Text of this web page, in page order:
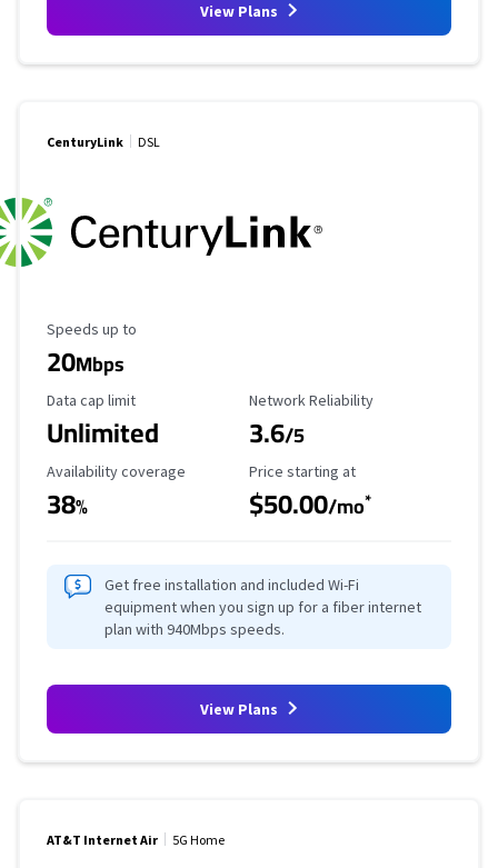
View Plans
CenturyLink DSL
Maximum Speed
Speeds up to
20Mbps
Data Cap Limit
Data cap limit
Unlimited
Reliability Rating
Network Reliability
3.6/5
Availability Coverage
Availability coverage
38%
Starting Price
Price starting at
$50.00/mo*
Get free installation and included Wi-Fi
equipment when you sign up for a fiber internet
plan with 940Mbps speeds.
View Plans
AT&T Internet Air 5G Home